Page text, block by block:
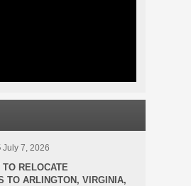
July 7, 2026
RELOCATE
TO ARLINGTON, VIRGINIA,